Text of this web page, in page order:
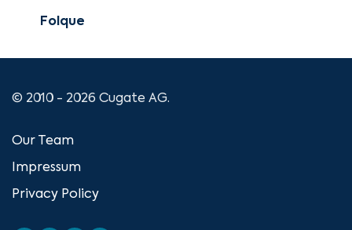
Folque
© 2010 - 2026 Cugate AG.
Our Team
Impressum
Privacy Policy